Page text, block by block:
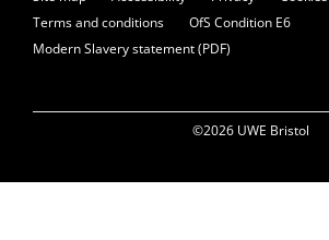
Terms and conditions
OfS Condition E6
Modern Slavery statement (PDF)
©2026 UWE Bristol